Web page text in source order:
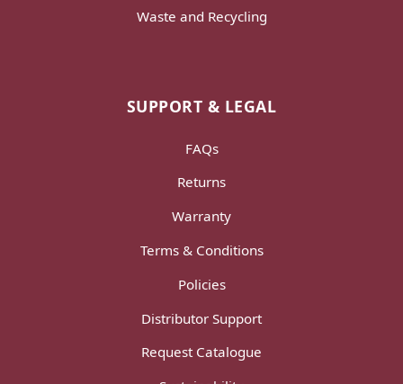
Waste and Recycling
SUPPORT & LEGAL
FAQs
Returns
Warranty
Terms & Conditions
Policies
Distributor Support
Request Catalogue